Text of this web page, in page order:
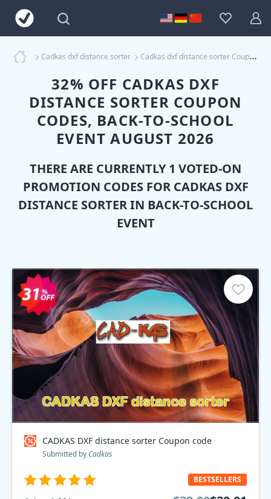
Cadkas dxf distance sorter Cadkas dxf distance sorter Coupons
32% OFF CADKAS DXF
DISTANCE SORTER COUPON
CODES, BACK-TO-SCHOOL
EVENT AUGUST 2026
THERE ARE CURRENTLY 1 VOTED-ON
PROMOTION CODES FOR CADKAS DXF
DISTANCE SORTERIN BACK-TO-SCHOOL
EVENT
CADKAS DXF distance sorter Coupon code
Submitted by Cadkas
BESTSELLERS